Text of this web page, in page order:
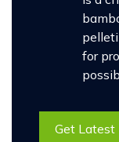
for
Get Latest